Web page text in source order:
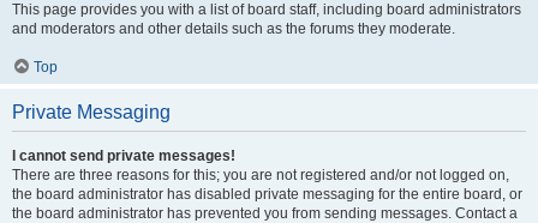
This page provides you with a list of board staff, including board administrators
and moderators and other details such as the forums they moderate.
Top
Private Messaging
I cannot send private messages!
There are three reasons for this; you are not registered and/or not logged on,
the board administrator has disabled private messaging for the entire board, or
the board administrator has prevented you from sending messages. Contact a